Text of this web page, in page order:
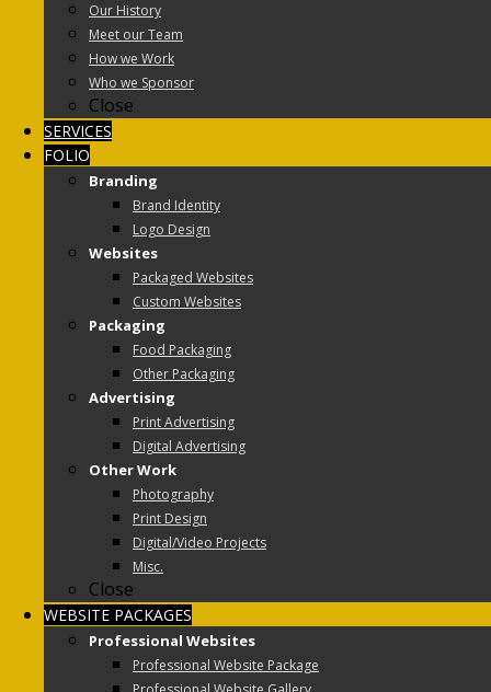
Our History
Meet our Team
How we Work
Who we Sponsor
Close
SERVICES
FOLIO
Branding
Brand Identity
Logo Design
Websites
Packaged Websites
Custom Websites
Packaging
Food Packaging
Other Packaging
Advertising
Print Advertising
Digital Advertising
Other Work
Photography
Print Design
Digital/Video Projects
Misc.
Close
WEBSITE PACKAGES
Professional Websites
Professional Website Package